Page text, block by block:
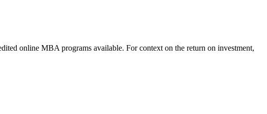
online MBA programs available. For context on the return on investment,